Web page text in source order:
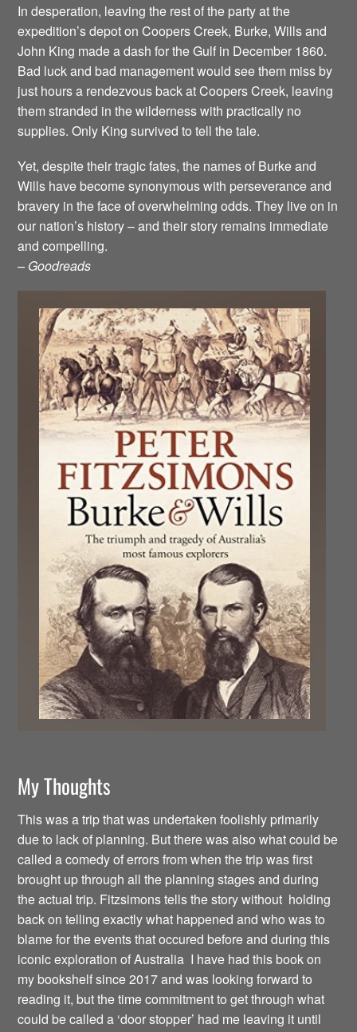
In desperation, leaving the rest of the party at the
expedition’s depot on Coopers Creek, Burke, Wills and
John King made a dash for the Gulf in December 1860.
Bad luck and bad management would see them miss by
just hours a rendezvous back at Coopers Creek, leaving
them stranded in the wilderness with practically no
supplies. Only King survived to tell the tale.
Yet, despite their tragic fates, the names of Burke and
Wills have become synonymous with perseverance and
bravery in the face of overwhelming odds. They live on in
our nation’s history – and their story remains immediate
and compelling.
– Goodreads
My Thoughts
This was a trip that was undertaken foolishly primarily
due to lack of planning. But there was also what could be
called a comedy of errors from when the trip was first
brought up through all the planning stages and during
the actual trip. Fitzsimons tells the story without holding
back on telling exactly what happened and who was to
blame for the events that occured before and during this
iconic exploration of Australia I have had this book on
my bookshelf since 2017 and was looking forward to
reading it, but the time commitment to get through what
could be called a ‘door stopper’ had me leaving it until